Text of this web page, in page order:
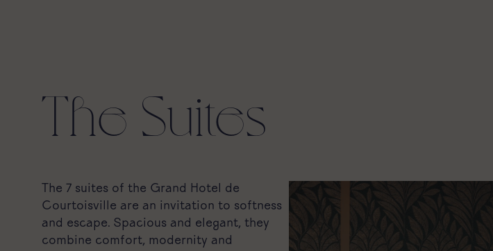
The Suites
The 7 suites of the Grand Hotel de
Courtoisville are an invitation to softness
and escape. Spacious and elegant, they
combine comfort, modernity and